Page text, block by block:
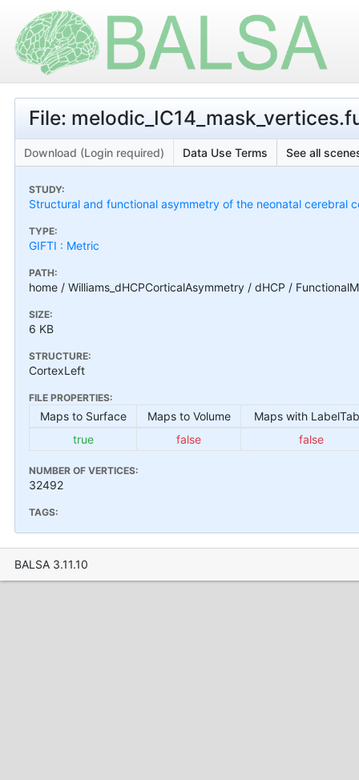
File:
Download (Login required) Data Use Terms See all
STUDY:
Structural and functional asymmetry of the neonatal cerebral
TYPE:
GIFTI : Metric
PATH:
home / Williams_dHCPCorticalAsymmetry / dHCP /
SIZE:
6 KB
STRUCTURE:
CortexLeft
FILE PROPERTIES:
Maps to Surface Maps to Volume
Maps with
true
false false
NUMBER OF VERTICES:
32492
TAGS:
BALSA 3.11.10